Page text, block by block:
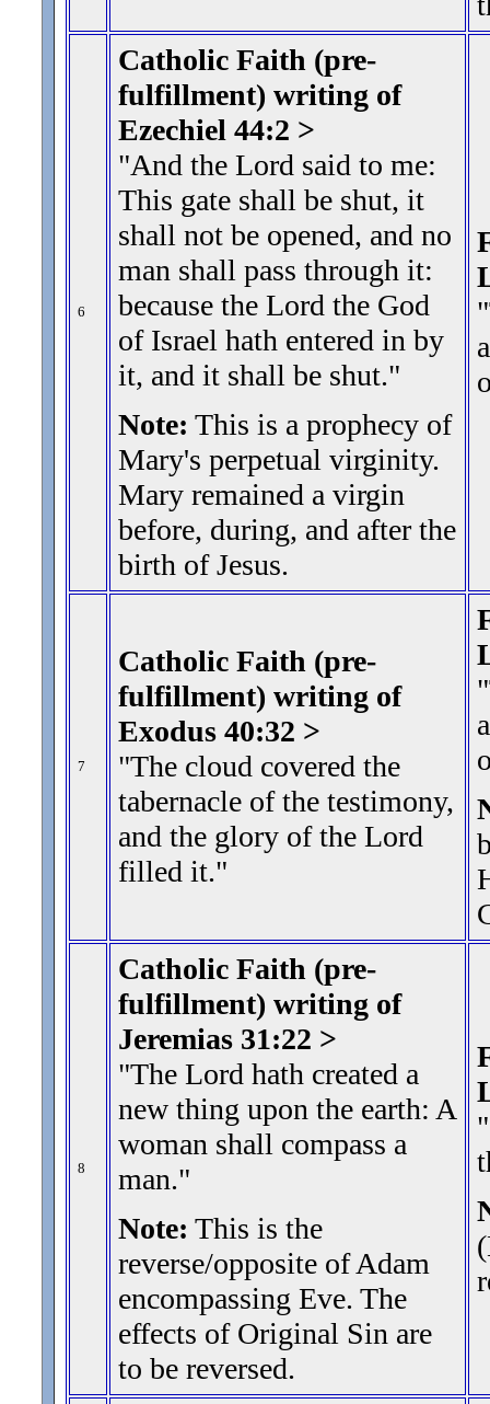
6
Catholic Faith (pre-
fulfillment) writing of
Ezechiel 44:2 >
"And the Lord said to me:
This gate shall be shut, it
shall not be opened, and no
man shall pass through it:
because the Lord the God
of Israel hath entered in by
it, and it shall be shut."
Note: This is a prophecy of
Mary's perpetual virginity.
Mary remained a virgin
before, during, and after the
birth of Jesus.
7
Catholic Faith (pre-
fulfillment) writing of
Exodus 40:32 >
"The cloud covered the
tabernacle of the testimony,
and the glory of the Lord
filled it."
8
Catholic Faith (pre-
fulfillment) writing of
Jeremias 31:22 >
"The Lord hath created a
new thing upon the earth: A
woman shall compass a
man."
Note: This is the
reverse/opposite of Adam
encompassing Eve. The
effects of Original Sin are
to be reversed.